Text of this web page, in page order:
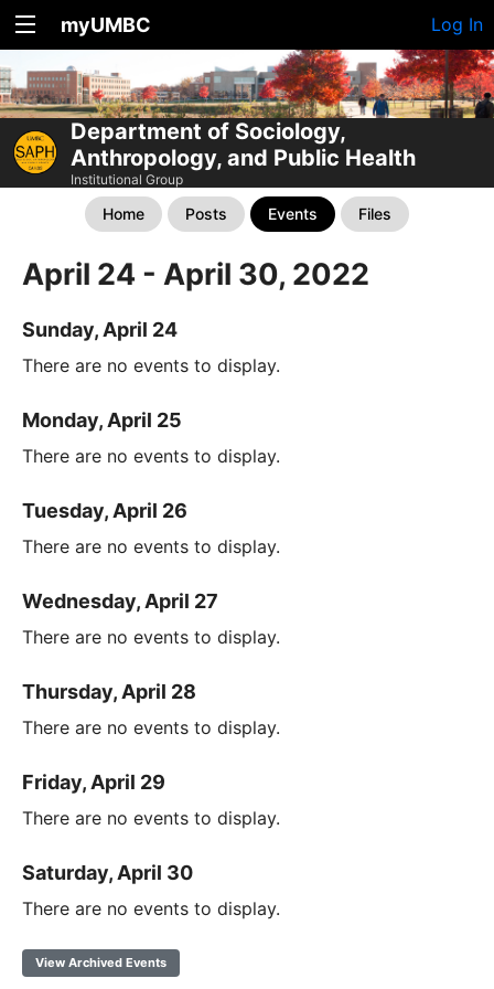
myUMBC Log In
Department of Sociology,
Anthropology, and Public Health
Institutional Group
Home Posts Events Files
April 24 - April 30, 2022
Sunday, April 24
There are no events to display.
Monday, April 25
There are no events to display.
Tuesday, April 26
There are no events to display.
Wednesday, April 27
There are no events to display.
Thursday, April 28
There are no events to display.
Friday, April 29
There are no events to display.
Saturday, April 30
There are no events to display.
View Archived Events